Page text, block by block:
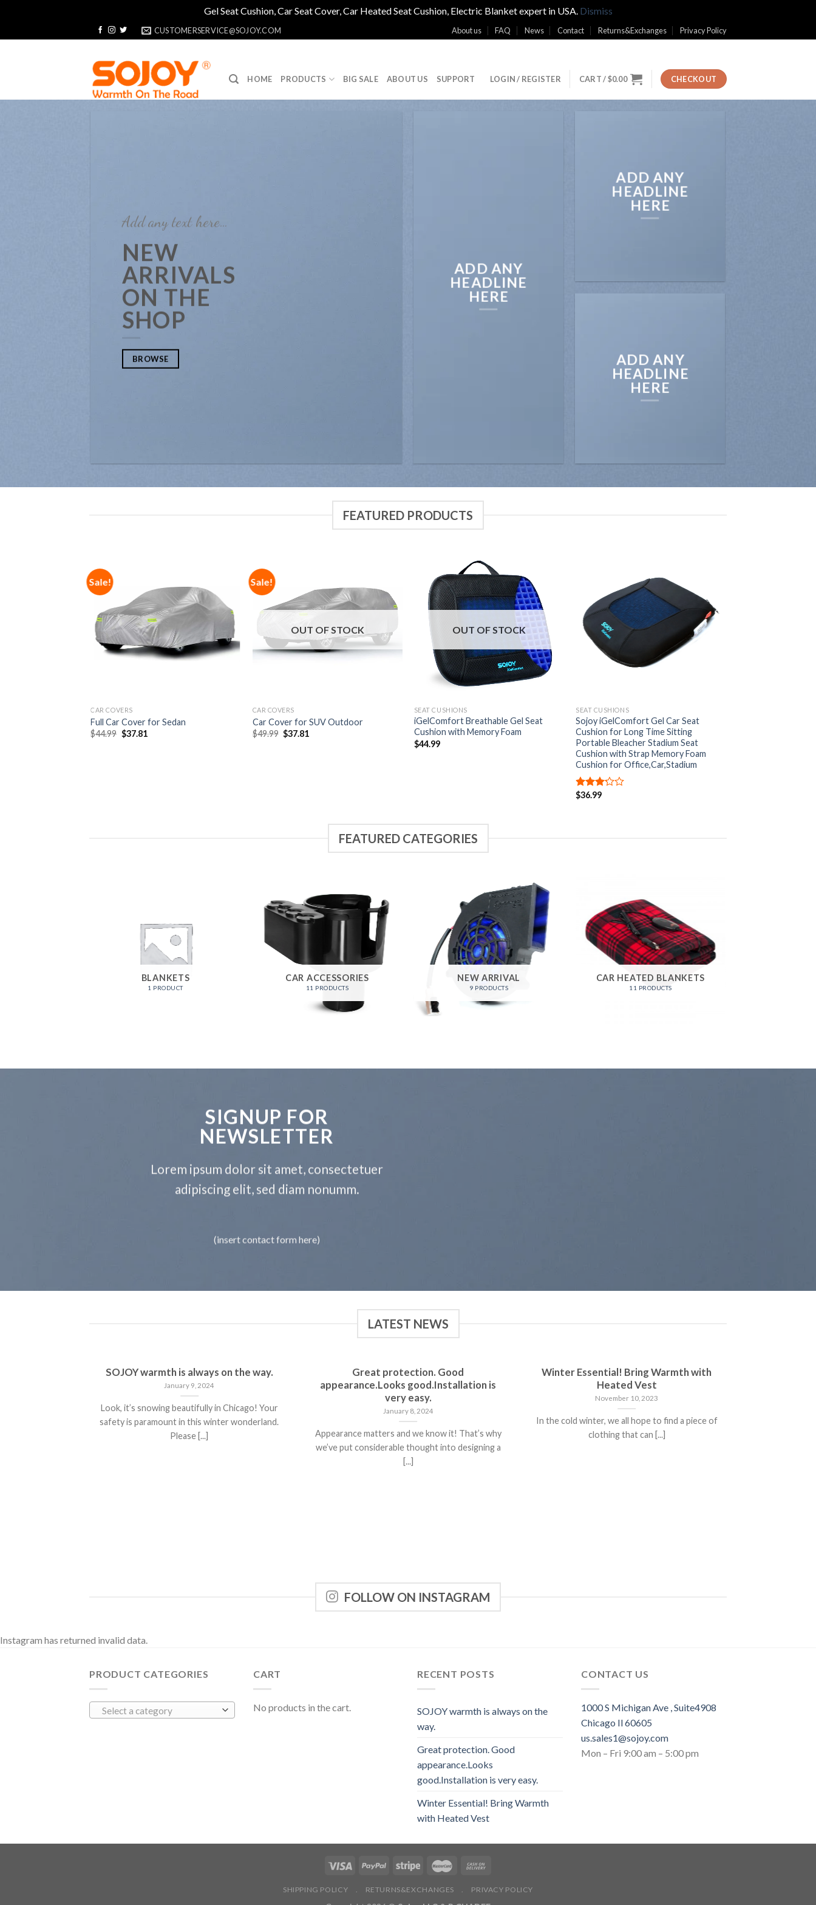
Gel Seat Cushion, Car Seat Cover, Car Heated Seat Cushion, Electric Blanket expert in USA. Dismiss
to
CUSTOMERSERVICE@SOJOY.COM About us FAQ News Contact Returns&Exchanges Privacy Policy
HOME PRODUCTS BIG SALE ABOUT US SUPPORT LOGIN / REGISTER CART /$0.00 CHECKOUT
Add any text here…
NEW
ARRIVALS
ON THE
SHOP
BROWSE
ADD ANY
HEADLINE
HERE
ADD ANY
HEADLINE
HERE
ADD ANY
HEADLINE
HERE
FEATURED PRODUCTS
Sale!
Wishlist
CAR COVERS
Full Car Cover for Sedan
$44.99 $37.81
Sale!
Wishlist
OUT OF STOCK
CAR COVERS
Car Cover for SUV Outdoor
$49.99 $37.81
Add to
Wishlist
OUT OF STOCK
SEAT CUSHIONS
iGelComfort Breathable Gel Seat
Cushion with Memory Foam
$44.99
Wishlist
SEAT CUSHIONS
Sojoy iGelComfort Gel Car Seat
Cushion for Long Time Sitting
Portable Bleacher Stadium Seat
Cushion with Strap Memory Foam
Cushion for Office,Car,Stadium
Rated
$36.99
FEATURED CATEGORIES
BLANKETS
1 PRODUCT
CAR ACCESSORIES
11 PRODUCTS
NEW ARRIVAL
9 PRODUCTS
CAR HEATED BLANKETS
11 PRODUCTS
SIGNUP FOR
NEWSLETTER
Lorem ipsum dolor sit amet, consectetuer
adipiscing elit, sed diam nonumm.
(insert contact form here)
LATEST NEWS
SOJOY warmth is always on the way.
January 9, 2024
Look, it’s snowing beautifully in Chicago! Your
safety is paramount in this winter wonderland.
Please [...]
Great protection. Good
appearance.Looks good.Installation is
very easy.
January 8, 2024
Appearance matters and we know it! That’s why
we’ve put considerable thought into designing a
[...]
Winter Essential! Bring Warmth with
Heated Vest
November 10, 2023
In the cold winter, we all hope to find a piece of
clothing that can [...]
FOLLOW ON INSTAGRAM
Instagram has returned invalid data.
PRODUCT CATEGORIES
Select a category
CART
No products in the cart.
RECENT POSTS
SOJOY warmth is always on the
way.
Great protection. Good
appearance.Looks
good.Installation is very easy.
Winter Essential! Bring Warmth
with Heated Vest
CONTACT US
1000 S Michigan Ave , Suite4908
Chicago Il 60605
us.sales1@sojoy.com
Mon – Fri 9:00 am – 5:00 pm
SHIPPING POLICY . RETURNS&EXCHANGES . PRIVACY POLICY